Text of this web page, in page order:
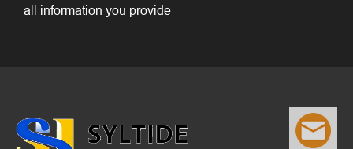
all information you provide